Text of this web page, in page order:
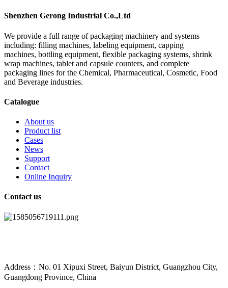
Shenzhen Gerong Industrial Co.,Ltd
We provide a full range of packaging machinery and systems
including: filling machines, labeling equipment, capping
machines, bottling equipment, flexible packaging systems, shrink
wrap machines, tablet and capsule counters, and complete
packaging lines for the Chemical, Pharmaceutical, Cosmetic, Food
and Beverage industries.
Catalogue
About us
Product list
Cases
News
Support
Contact
Online Inquiry
Contact us
Address：No. 01 Xipuxi Street, Baiyun District, Guangzhou City,
Guangdong Province, China